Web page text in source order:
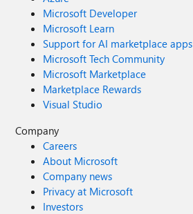
Microsoft Developer
Microsoft Learn
Support for AI marketplace apps
Microsoft Tech Community
Microsoft Marketplace
Marketplace Rewards
Visual Studio
Company
Careers
About Microsoft
Company news
Privacy at Microsoft
Investors